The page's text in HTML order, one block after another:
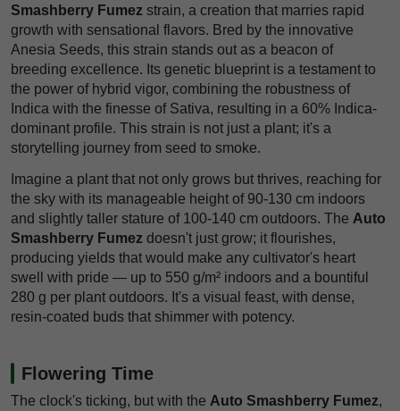
Smashberry Fumez strain, a creation that marries rapid
growth with sensational flavors. Bred by the innovative
Anesia Seeds, this strain stands out as a beacon of
breeding excellence. Its genetic blueprint is a testament to
the power of hybrid vigor, combining the robustness of
Indica with the finesse of Sativa, resulting in a 60% Indica-
dominant profile. This strain is not just a plant; it's a
storytelling journey from seed to smoke.
Imagine a plant that not only grows but thrives, reaching for
the sky with its manageable height of 90-130 cm indoors
and slightly taller stature of 100-140 cm outdoors. The Auto
Smashberry Fumez doesn't just grow; it flourishes,
producing yields that would make any cultivator's heart
swell with pride — up to 550 g/m² indoors and a bountiful
280 g per plant outdoors. It's a visual feast, with dense,
resin-coated buds that shimmer with potency.
Flowering Time
The clock's ticking, but with the Auto Smashberry Fumez,